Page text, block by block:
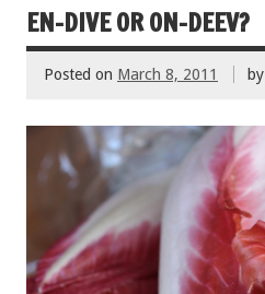
EN-DIVE OR ON-DEEV?
Posted on March 8, 2011 by